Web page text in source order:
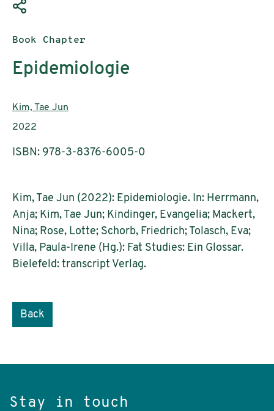
Publication type:
Book Chapter
Epidemiologie
Authors:
Kim, Tae Jun
Publication year:
2022
ISBN: 978-3-8376-6005-0
Kim, Tae Jun (2022): Epidemiologie. In: Herrmann,
Anja; Kim, Tae Jun; Kindinger, Evangelia; Mackert,
Nina; Rose, Lotte; Schorb, Friedrich; Tolasch, Eva;
Villa, Paula-Irene (Hg.): Fat Studies: Ein Glossar.
Bielefeld: transcript Verlag.
Back
Stay in touch